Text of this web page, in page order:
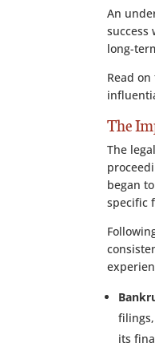
An
long-
Read
The
The
began
specific
its